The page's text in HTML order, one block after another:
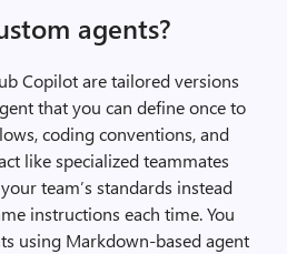
agents?
Copilot are tailored versions
that you can define once to
coding conventions, and
like specialized teammates
team’s standards instead
instructions each time. You
using Markdown-based agent